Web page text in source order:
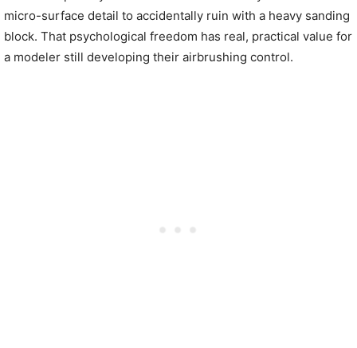
micro-surface detail to accidentally ruin with a heavy sanding
block. That psychological freedom has real, practical value for
a modeler still developing their airbrushing control.